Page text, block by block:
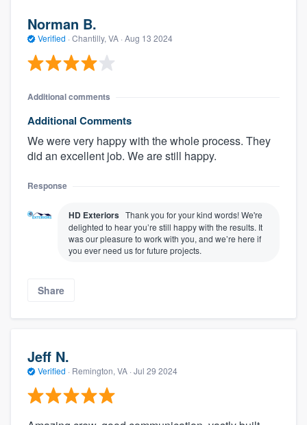
Norman B.
Verified · Chantilly, VA · Aug 13 2024
Additional comments
Additional Comments
We were very happy with the whole process. They
did an excellent job. We are still happy.
Response
HD Exteriors Thank you for your kind words! We're
delighted to hear you’re still happy with the results. It
was our pleasure to work with you, and we’re here if
you ever need us for future projects.
Share
Jeff N.
Verified · Remington, VA · Jul 29 2024